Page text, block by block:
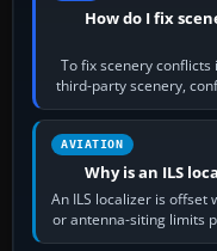
How do I fix
To fix scenery
third-party scenery,
AVIATION
Why is an ILS
An ILS localizer is
or antenna-siting limits